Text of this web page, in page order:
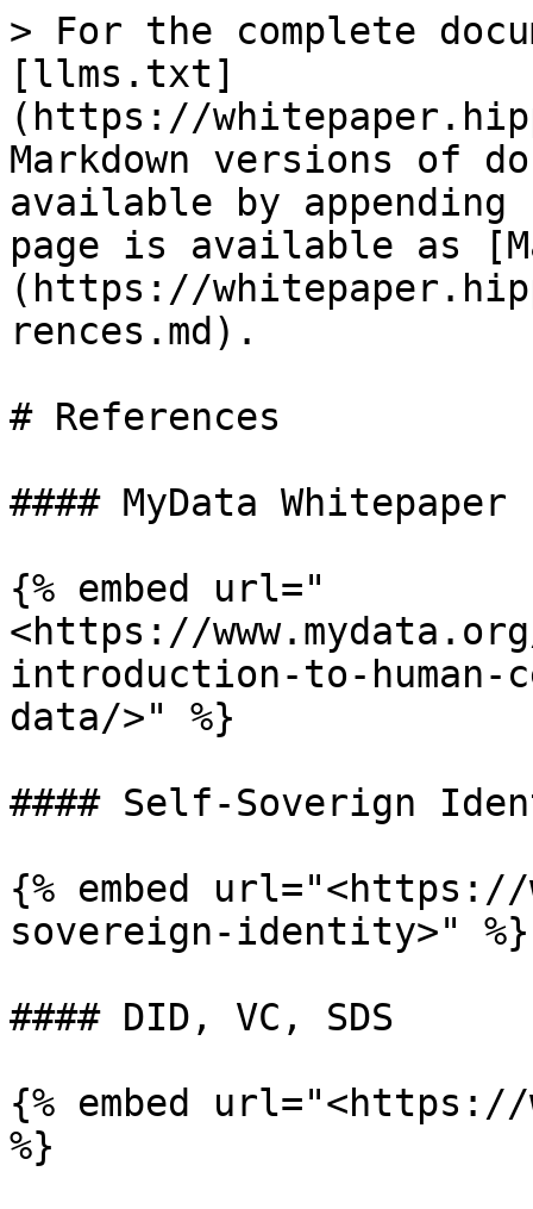
> For the complete
[llms.txt]
(https://
Markdown versions of
available by
page is available as
(https://
rences.md).
# References
#### MyData Whitepaper
{% embed url="
<https://
introduction-to-
data/>" %}
#### Self-Soverign
{% embed url="<https://
sovereign-identity>" %}
#### DID, VC, SDS
{% embed
%}